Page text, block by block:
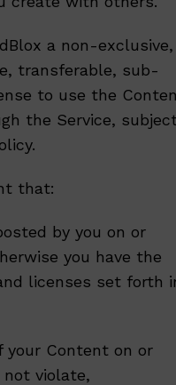
a non-exclusive,
transferable, sub-
to use the
the Service,
.
that:
by you on or
you have the
licenses set forth
your Content on or
not violate,